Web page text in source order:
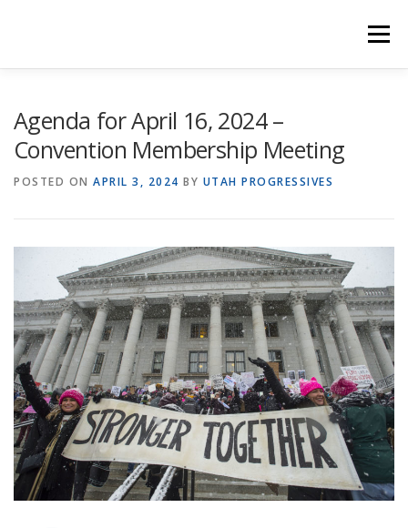
Menu
Agenda for April 16, 2024 –
Convention Membership Meeting
POSTED ON APRIL 3, 2024 BY UTAH PROGRESSIVES